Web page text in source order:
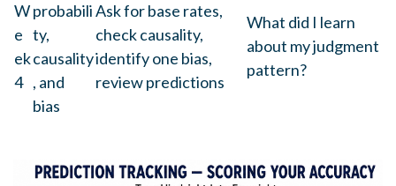
W
e
ek
4
probabili
ty,
causality
, and
bias
Ask for base rates,
check causality,
identify one bias,
review predictions
What did I learn
about my judgment
pattern?